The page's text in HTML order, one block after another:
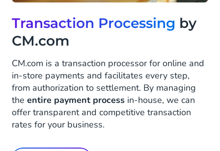
Transaction Processing by
CM.com
CM.com is a transaction processor for online and
in-store payments and facilitates every step,
from authorization to settlement. By managing
the entire payment process in-house, we can
offer transparent and competitive transaction
rates for your business.